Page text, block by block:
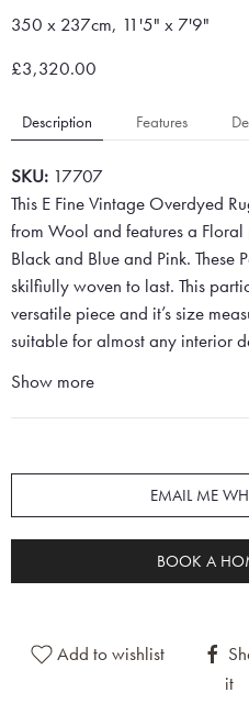
350 x 237cm, 11'5" x 7'9"
£3,320.00
Description Features
SKU: 17707
This E Fine Vintage Overdyed
from Wool and features a
Black and Blue and Pink. These
skilfiully woven to last. This
versatile piece and it’s size
suitable for almost any interior
Show more
EMAIL ME
BOOK A
Add to wishlist
it